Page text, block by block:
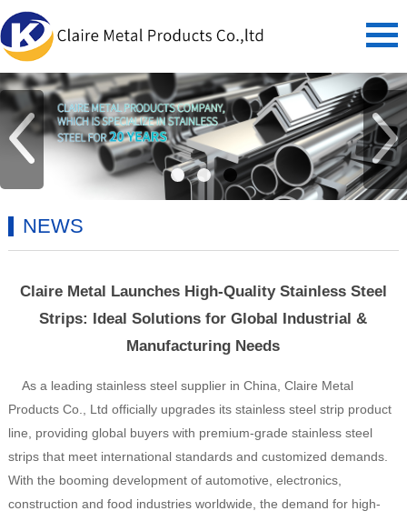
NEWS
Claire Metal Launches High-Quality Stainless Steel
Strips: Ideal Solutions for Global Industrial &
Manufacturing Needs
As a leading stainless steel supplier in China, Claire Metal
Products Co., Ltd officially upgrades its stainless steel strip product
line, providing global buyers with premium-grade stainless steel
strips that meet international standards and customized demands.
With the booming development of automotive, electronics,
construction and food industries worldwide, the demand for high-